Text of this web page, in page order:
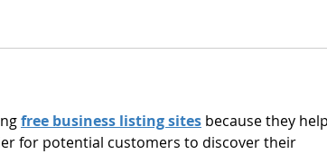
free business listing sites because they help
for potential customers to discover their